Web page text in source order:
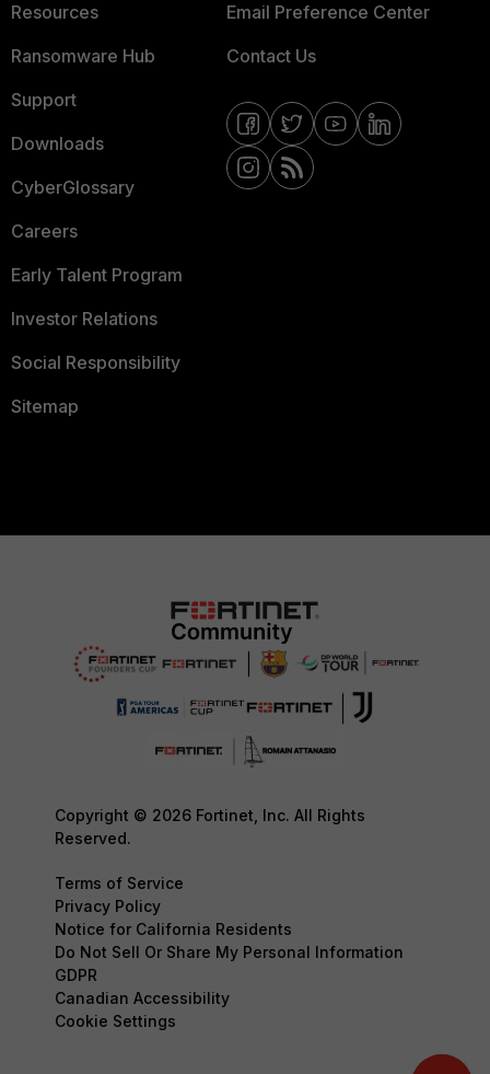
Resources
Ransomware Hub
Support
Downloads
CyberGlossary
Careers
Early Talent Program
Investor Relations
Social Responsibility
Sitemap
Email Preference Center
Contact Us
Copyright © 2026 Fortinet, Inc. All Rights
Reserved.
Terms of Service
Privacy Policy
Notice for California Residents
Do Not Sell Or Share My Personal Information
GDPR
Canadian Accessibility
Cookie Settings